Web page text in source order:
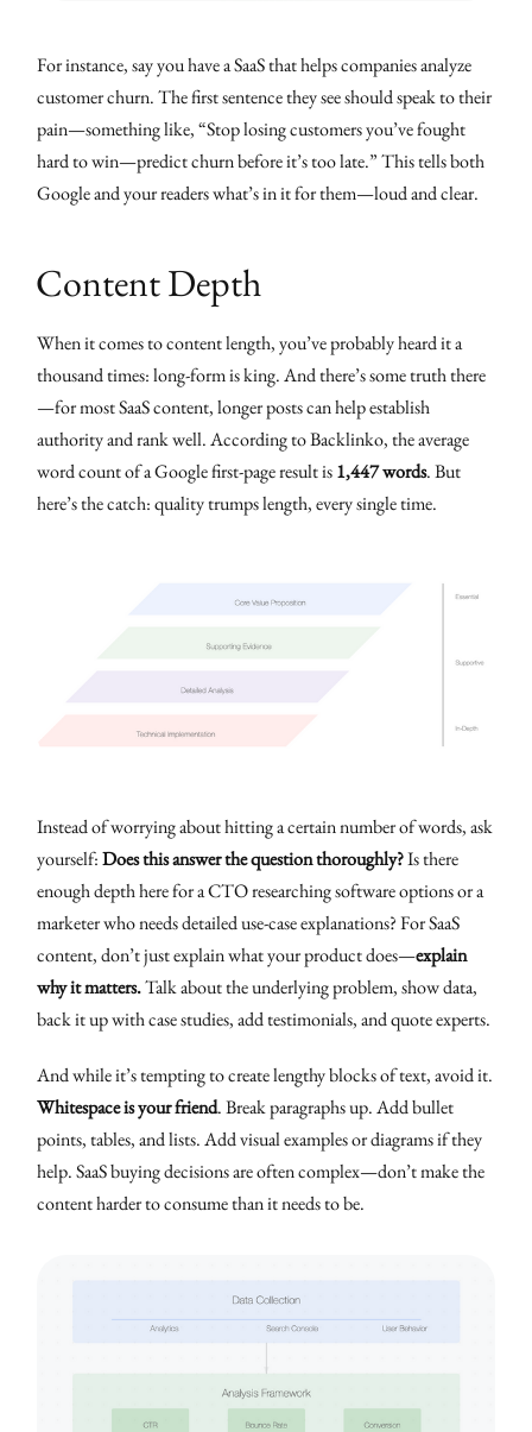
For instance, say you have a SaaS that helps companies analyze
customer churn. The first sentence they see should speak to their
pain—something like, “Stop losing customers you’ve fought
hard to win—predict churn before it’s too late.” This tells both
Google and your readers what’s in it for them—loud and clear.
Content Depth
When it comes to content length, you’ve probably heard it a
thousand times: long-form is king. And there’s some truth there
—for most SaaS content, longer posts can help establish
authority and rank well. According to Backlinko, the average
word count of a Google first-page result is1,447 words. But
here’s the catch: quality trumps length, every single time.
Instead of worrying about hitting a certain number of words, ask
yourself:Does this answer the question thoroughly?Is there
enough depth here for a CTO researching software options or a
marketer who needs detailed use-case explanations? For SaaS
content, don’t just explain what your product does—explain
why it matters.Talk about the underlying problem, show data,
back it up with case studies, add testimonials, and quote experts.
And while it’s tempting to create lengthy blocks of text, avoid it.
Whitespace is your friend. Break paragraphs up. Add bullet
points, tables, and lists. Add visual examples or diagrams if they
help. SaaS buying decisions are often complex—don’t make the
content harder to consume than it needs to be.